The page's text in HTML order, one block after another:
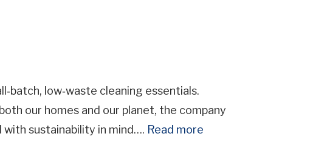
low‑waste cleaning essentials.
our homes and our planet, the company
sustainability in mind…. Read more